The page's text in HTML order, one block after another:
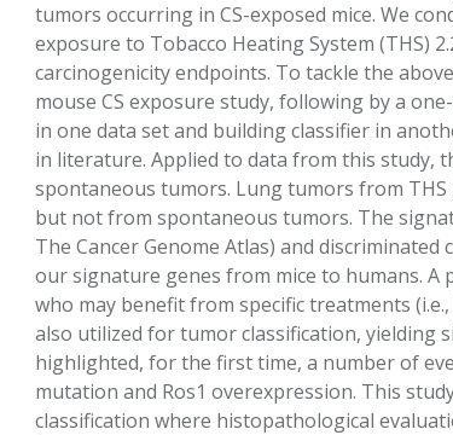
tumors occurring in CS-exposed mice. We
exposure to Tobacco Heating System (THS)
carcinogenicity endpoints. To tackle the
mouse CS exposure study, following by a
in one data set and building classifier in
in literature. Applied to data from this study,
spontaneous tumors. Lung tumors from THS
but not from spontaneous tumors. The
The Cancer Genome Atlas) and
our signature genes from mice to humans.
who may benefit from specific treatments
also utilized for tumor classification, yielding
highlighted, for the first time, a number of
mutation and Ros1 overexpression. This
classification where histopathological